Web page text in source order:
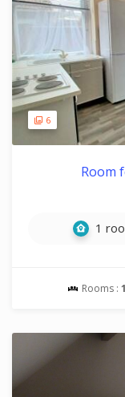
6
Room
1
Rooms : 1